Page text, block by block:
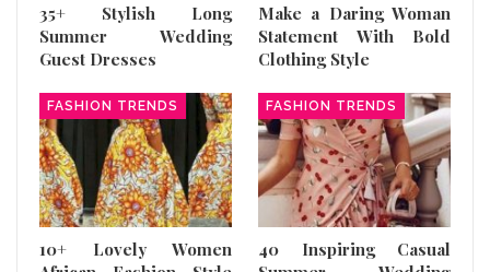
35+ Stylish Long
Summer Wedding
Guest Dresses
Make a Daring Woman
Statement With Bold
Clothing Style
FASHION TRENDS
10+ Lovely Women
FASHION TRENDS
40 Inspiring Casual